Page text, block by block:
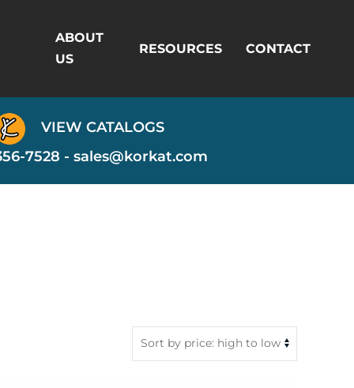
ABOUT
US
RESOURCES CONTACT
VIEW CATALOGS
7528 - sales@korkat.com